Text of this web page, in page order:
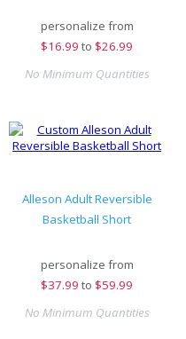
personalize from
$16.99 to $26.99
No Minimum Quantities
Alleson Adult Reversible
Basketball Short
personalize from
$37.99 to $59.99
No Minimum Quantities